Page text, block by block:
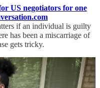
US negotiators for one
if an individual is guilty
has been a miscarriage of
gets tricky.